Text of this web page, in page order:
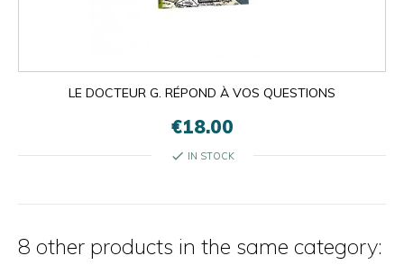
LE DOCTEUR G. RÉPOND À VOS QUESTIONS
€18.00
check IN STOCK
8 other products in the same category: